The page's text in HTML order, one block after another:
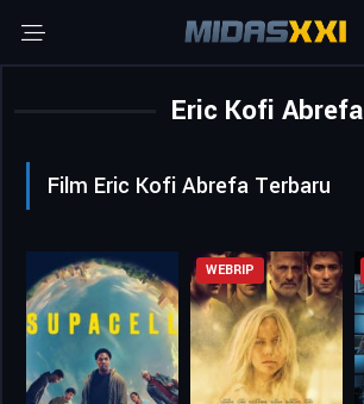
Eric Kofi Abrefa
Film Eric Kofi Abrefa Terbaru
WEBRIP